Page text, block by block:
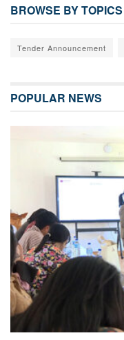
BROWSE BY TOPICS
Tender Announcement
POPULAR NEWS